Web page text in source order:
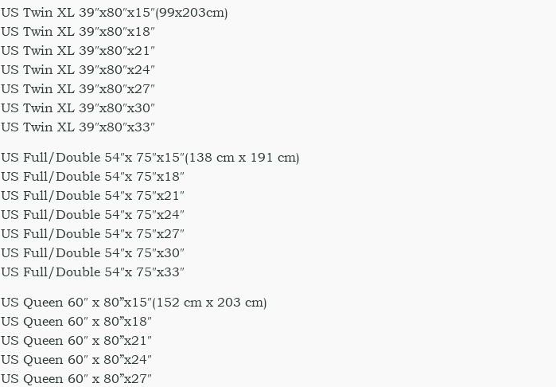
US Twin XL 39″x80″x15″(99x203cm)
US Twin XL 39″x80″x18″
US Twin XL 39″x80″x21″
US Twin XL 39″x80″x24″
US Twin XL 39″x80″x27″
US Twin XL 39″x80″x30″
US Twin XL 39″x80″x33″
US Full/Double 54″x 75″x15″(138 cm x 191 cm)
US Full/Double 54″x 75″x18″
US Full/Double 54″x 75″x21″
US Full/Double 54″x 75″x24″
US Full/Double 54″x 75″x27″
US Full/Double 54″x 75″x30″
US Full/Double 54″x 75″x33″
US Queen 60″ x 80”x15″(152 cm x 203 cm)
US Queen 60″ x 80”x18″
US Queen 60″ x 80”x21″
US Queen 60″ x 80”x24″
US Queen 60″ x 80”x27″